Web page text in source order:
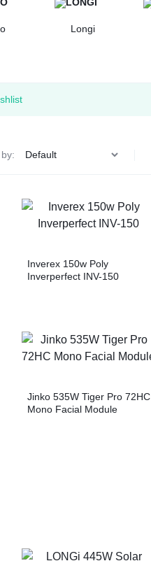
Longi
Inverex 150w Poly
Inverperfect INV-150
Jinko 535W Tiger Pro 72HC
Mono Facial Module